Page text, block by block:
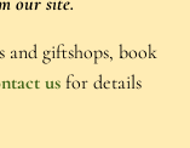
and giftshops, book
us for details